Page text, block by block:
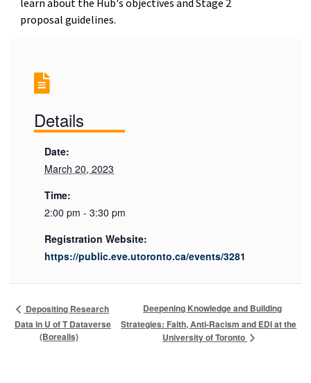
proposal guidelines.
Details
Date:
March 20, 2023
Time:
2:00 pm - 3:30 pm
Registration Website:
https://public.eve.utoronto.ca/events/3281
Depositing Research
Data in U of T Dataverse
(Borealis)
Deepening Knowledge and Building
Strategies: Faith, Anti-Racism and EDI at the
University of Toronto